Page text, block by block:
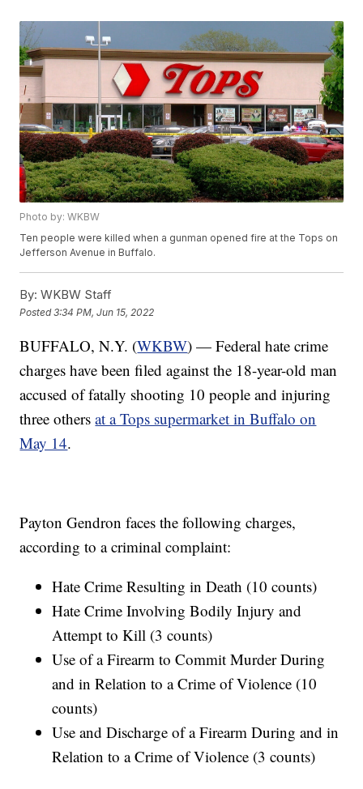
Photo by: WKBW
Ten people were killed when a gunman opened fire at the Tops on
Jefferson Avenue in Buffalo.
By: WKBW Staff
Posted3:34 PM, Jun 15, 2022
BUFFALO, N.Y. (WKBW) — Federal hate crime
charges have been filed against the 18-year-old man
accused of fatally shooting 10 people and injuring
three othersat a Tops supermarket in Buffalo on
May 14.
Payton Gendron faces the following charges,
according to a criminal complaint:
Hate Crime Resulting in Death (10 counts)
Hate Crime Involving Bodily Injury and
Attempt to Kill (3 counts)
Use of a Firearm to Commit Murder During
and in Relation to a Crime of Violence (10
counts)
Use and Discharge of a Firearm During and in
Relation to a Crime of Violence (3 counts)